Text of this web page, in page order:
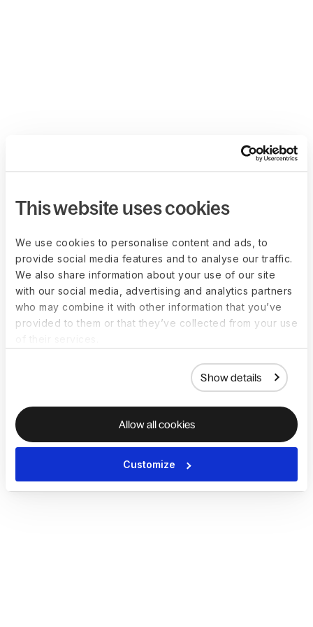
This website uses cookies
We use cookies to personalise content and ads, to
provide social media features and to analyse our traffic.
We also share information about your use of our site
with our social media, advertising and analytics partners
who may combine it with other information that you’ve
provided to them or that they’ve collected from your use
Show details
Allow all cookies
Customize